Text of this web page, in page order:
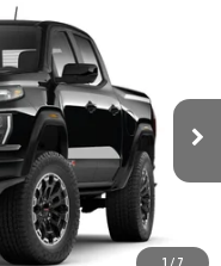
1 / 7
Ext. Int.